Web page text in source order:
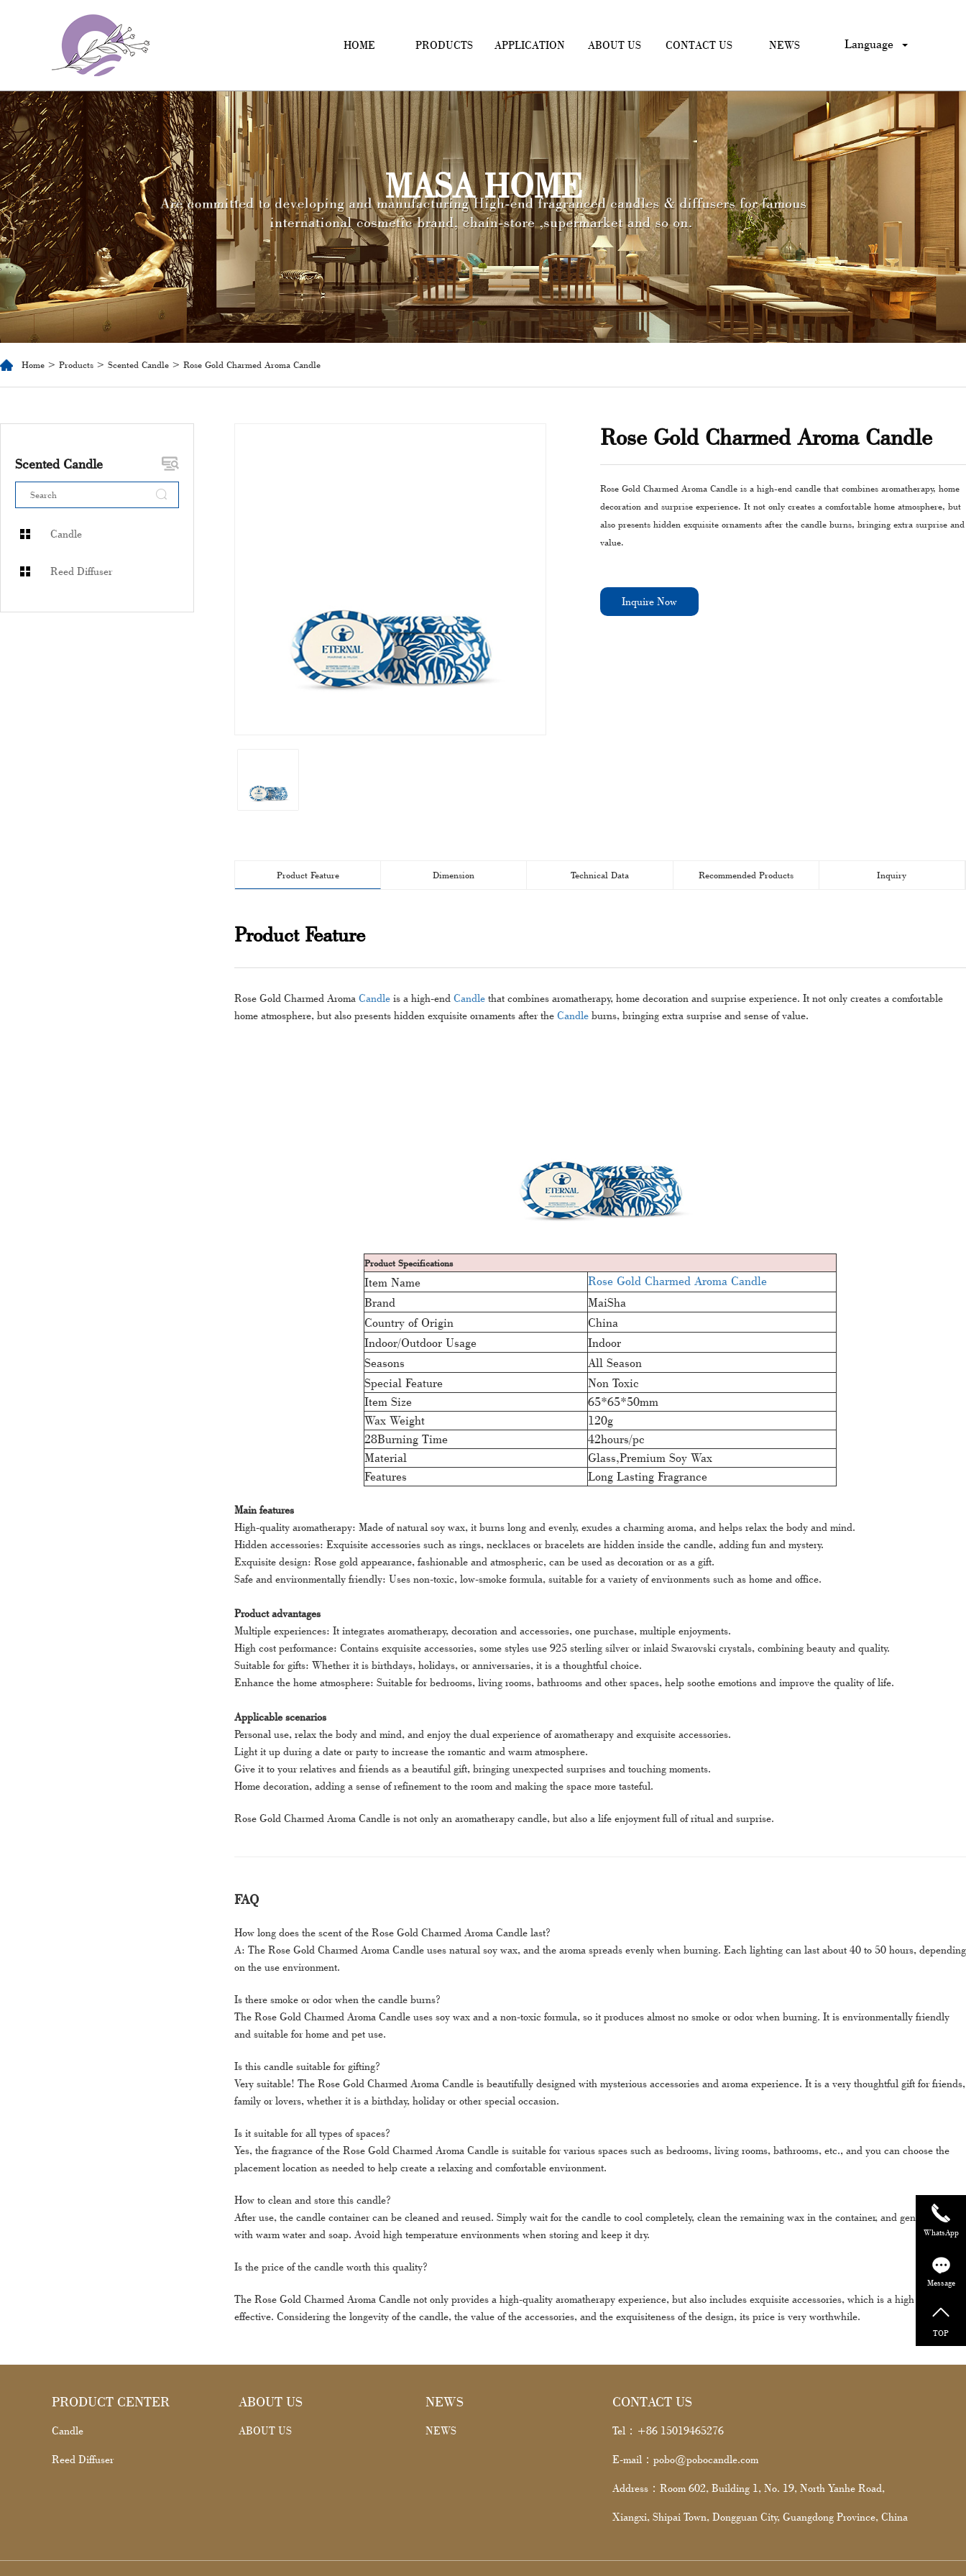
HOME PRODUCTS APPLICATION ABOUT US CONTACT US NEWS Language
MASA HOME
Home > Products > Scented Candle > Rose Gold Charmed Aroma Candle
Scented Candle
Candle
Reed Diffuser
Rose Gold Charmed Aroma Candle
Rose Gold Charmed Aroma Candle is a high-end candle that combines aromatherapy, home
decoration and surprise experience. It not only creates a comfortable home atmosphere, but
also presents hidden exquisite ornaments after the candle burns, bringing extra surprise and
value.
Inquire Now
Product Feature Dimension Technical Data Recommended Products Inquiry
Product Feature
Rose Gold Charmed Aroma Candle is a high-end Candle that combines aromatherapy, home decoration and surprise experience. It not only creates a comfortable
home atmosphere, but also presents hidden exquisite ornaments after the Candle burns, bringing extra surprise and sense of value.
Product Specifications
Item Name
Rose Gold Charmed Aroma Candle
Brand
MaiSha
Country of Origin
China
Indoor/Outdoor Usage
Indoor
Seasons
All Season
Special Feature
Non Toxic
Item Size
65*65*50mm
Wax Weight
120g
28Burning Time
42hours/pc
Material
Glass,Premium Soy Wax
Features
Long Lasting Fragrance
Main features
High-quality aromatherapy: Made of natural soy wax, it burns long and evenly, exudes a charming aroma, and helps relax the body and mind.
Hidden accessories: Exquisite accessories such as rings, necklaces or bracelets are hidden inside the candle, adding fun and mystery.
Exquisite design: Rose gold appearance, fashionable and atmospheric, can be used as decoration or as a gift.
Safe and environmentally friendly: Uses non-toxic, low-smoke formula, suitable for a variety of environments such as home and office.
Product advantages
Multiple experiences: It integrates aromatherapy, decoration and accessories, one purchase, multiple enjoyments.
High cost performance: Contains exquisite accessories, some styles use 925 sterling silver or inlaid Swarovski crystals, combining beauty and quality.
Suitable for gifts: Whether it is birthdays, holidays, or anniversaries, it is a thoughtful choice.
Enhance the home atmosphere: Suitable for bedrooms, living rooms, bathrooms and other spaces, help soothe emotions and improve the quality of life.
Applicable scenarios
Personal use, relax the body and mind, and enjoy the dual experience of aromatherapy and exquisite accessories.
Light it up during a date or party to increase the romantic and warm atmosphere.
Give it to your relatives and friends as a beautiful gift, bringing unexpected surprises and touching moments.
Home decoration, adding a sense of refinement to the room and making the space more tasteful.
Rose Gold Charmed Aroma Candle is not only an aromatherapy candle, but also a life enjoyment full of ritual and surprise.
FAQ
How long does the scent of the Rose Gold Charmed Aroma Candle last?
A: The Rose Gold Charmed Aroma Candle uses natural soy wax, and the aroma spreads evenly when burning. Each lighting can last about 40 to 50 hours, depending
on the use environment.
Is there smoke or odor when the candle burns?
The Rose Gold Charmed Aroma Candle uses soy wax and a non-toxic formula, so it produces almost no smoke or odor when burning. It is environmentally friendly
and suitable for home and pet use.
Is this candle suitable for gifting?
Very suitable! The Rose Gold Charmed Aroma Candle is beautifully designed with mysterious accessories and aroma experience. It is a very thoughtful gift for friends,
family or lovers, whether it is a birthday, holiday or other special occasion.
Is it suitable for all types of spaces?
Yes, the fragrance of the Rose Gold Charmed Aroma Candle is suitable for various spaces such as bedrooms, living rooms, bathrooms, etc., and you can choose the
placement location as needed to help create a relaxing and comfortable environment.
How to clean and store this candle?
After use, the candle container can be cleaned and reused. Simply wait for the candle to cool completely, clean the remaining wax in the container, and gently wipe it
with warm water and soap. Avoid high temperature environments when storing and keep it dry.
Is the price of the candle worth this quality?
The Rose Gold Charmed Aroma Candle not only provides a high-quality aromatherapy experience, but also includes exquisite accessories, which is a high cost-
effective. Considering the longevity of the candle, the value of the accessories, and the exquisiteness of the design, its price is very worthwhile.
PRODUCT CENTER
Candle
Reed Diffuser
ABOUT US
ABOUT US
NEWS
NEWS
CONTACT US
Tel：+86 15019465276
E-mail：pobo@pobocandle.com
Address：Room 602, Building 1, No. 19, North Yanhe Road,
Xiangxi, Shipai Town, Dongguan City, Guangdong Province, China
WhatsApp
Message
TOP